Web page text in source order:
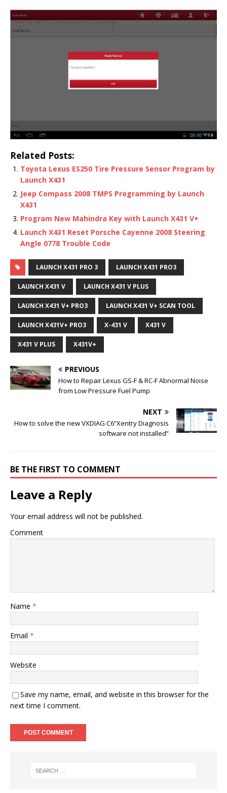
Related Posts:
Toyota Lexus ES250 Tire Pressure Sensor Program by
Launch X431
Jeep Compass 2008 TMPS Programming by Launch
X431
Program New Mahindra Key with Launch X431 V+
Launch X431 Reset Porsche Cayenne 2008 Steering
Angle 0778 Trouble Code
LAUNCH X431 PRO 3 LAUNCH X431 PRO3
LAUNCH X431 V LAUNCH X431 V PLUS
LAUNCH X431 V+ PRO3 LAUNCH X431 V+ SCAN TOOL
LAUNCH X431V+ PRO3 X-431 V X431 V
X431 V PLUS X431V+
PREVIOUS
How to Repair Lexus GS-F & RC-F Abnormal Noise
from Low Pressure Fuel Pump
NEXT
How to solve the new VXDIAG C6“Xentry Diagnosis
software not installed”
BE THE FIRST TO COMMENT
Leave a Reply
Your email address will not be published.
Comment
Name *
Email *
Website
Save my name, email, and website in this browser for the
next time I comment.